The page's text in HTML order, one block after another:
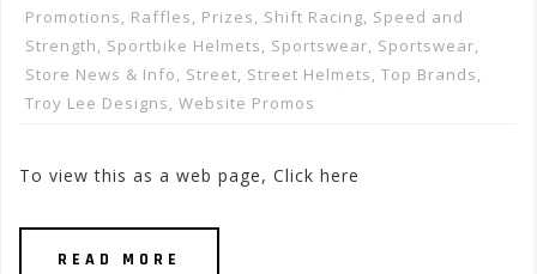
Promotions, Raffles, Prizes, Shift Racing, Speed and
Strength, Sportbike Helmets, Sportswear, Sportswear,
Store News & Info, Street, Street Helmets, Top Brands,
Troy Lee Designs, Website Promos
To view this as a web page, Click here
READ MORE